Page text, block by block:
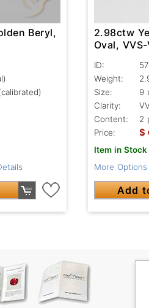
Beryl,
2.98ctw
Oval, VVS-
ID:
Weight:
Size:
9
Clarity:
Content:
2
Price:
$
Item in Stock
More
Add